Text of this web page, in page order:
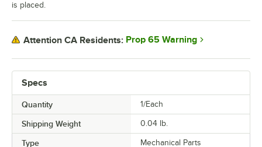
Specs
Quantity 1/Each
Shipping Weight 0.04 lb.
Type Mechanical Parts
is placed.
Attention CA Residents: Prop 65 Warning